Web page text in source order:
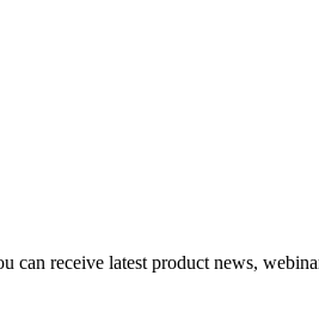
receive latest product news,